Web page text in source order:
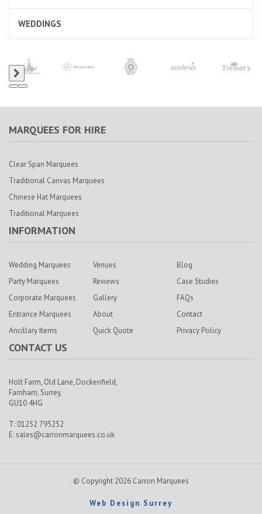
WEDDINGS
MARQUEES FOR HIRE
Clear Span Marquees
Traditional Canvas Marquees
Chinese Hat Marquees
Traditional Marquees
INFORMATION
Wedding Marquees
Party Marquees
Corporate Marquees
Entrance Marquees
Ancillary Items
Venues
Reviews
Gallery
About
Quick Quote
Blog
Case Studies
FAQs
Contact
Privacy Policy
CONTACT US
Holt Farm, Old Lane, Dockenfield,
Farnham, Surrey,
GU10 4HG
T: 01252 795252
E: sales@carronmarquees.co.uk
© Copyright 2026 Carron Marquees
Web Design Surrey